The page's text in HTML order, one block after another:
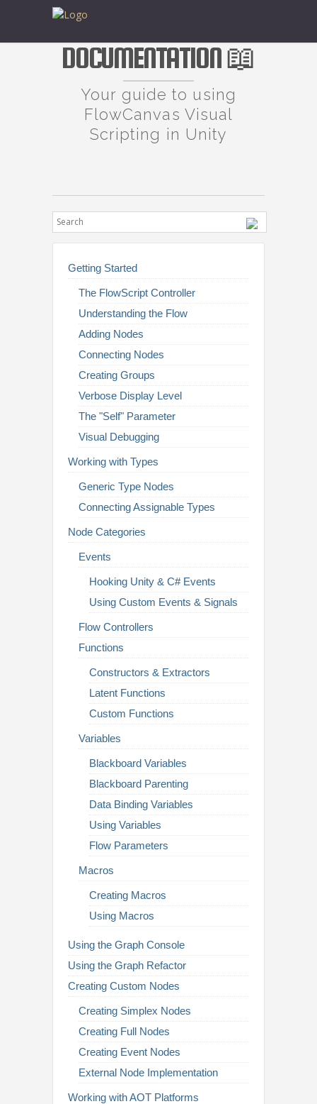
DOCUMENTATION 📖
Your guide to using
FlowCanvas Visual
Scripting in Unity
Getting Started
The FlowScript Controller
Understanding the Flow
Adding Nodes
Connecting Nodes
Creating Groups
Verbose Display Level
The "Self" Parameter
Visual Debugging
Working with Types
Generic Type Nodes
Connecting Assignable Types
Node Categories
Events
Hooking Unity & C# Events
Using Custom Events & Signals
Flow Controllers
Functions
Constructors & Extractors
Latent Functions
Custom Functions
Variables
Blackboard Variables
Blackboard Parenting
Data Binding Variables
Using Variables
Flow Parameters
Macros
Creating Macros
Using Macros
Using the Graph Console
Using the Graph Refactor
Creating Custom Nodes
Creating Simplex Nodes
Creating Full Nodes
Creating Event Nodes
External Node Implementation
Working with AOT Platforms